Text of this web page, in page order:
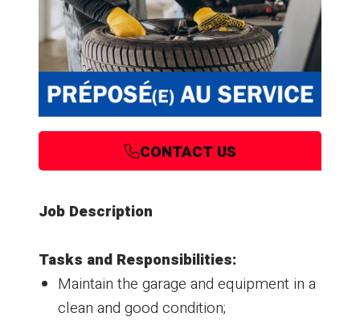
CONTACT US
Job Description
Tasks and Responsibilities:
Maintain the garage and equipment in a
clean and good condition;